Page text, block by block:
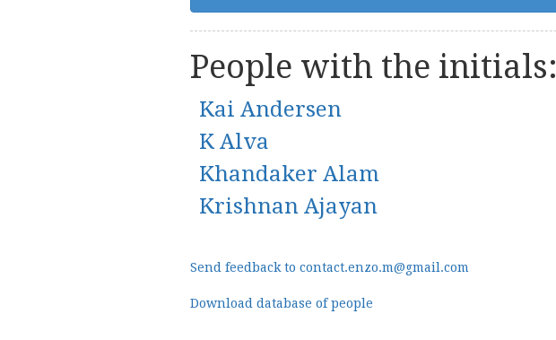
People with the initials:
Kai Andersen
K Alva
Khandaker Alam
Krishnan Ajayan
Send feedback to contact.enzo.m@gmail.com
Download database of people